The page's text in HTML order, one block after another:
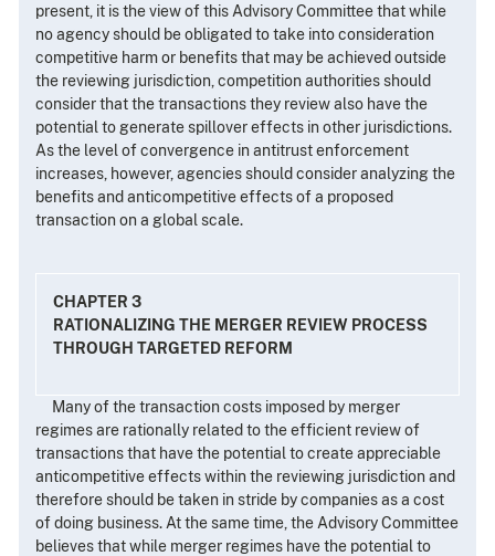
present, it is the view of this Advisory Committee that while
no agency should be obligated to take into consideration
competitive harm or benefits that may be achieved outside
the reviewing jurisdiction, competition authorities should
consider that the transactions they review also have the
potential to generate spillover effects in other jurisdictions.
As the level of convergence in antitrust enforcement
increases, however, agencies should consider analyzing the
benefits and anticompetitive effects of a proposed
transaction on a global scale.
CHAPTER 3
RATIONALIZING THE MERGER REVIEW PROCESS
THROUGH TARGETED REFORM
Many of the transaction costs imposed by merger
regimes are rationally related to the efficient review of
transactions that have the potential to create appreciable
anticompetitive effects within the reviewing jurisdiction and
therefore should be taken in stride by companies as a cost
of doing business. At the same time, the Advisory Committee
believes that while merger regimes have the potential to